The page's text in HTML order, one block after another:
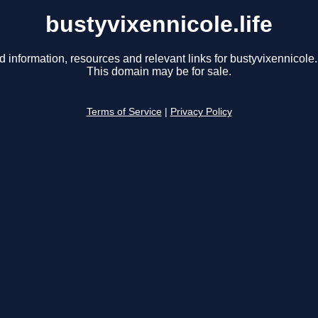
bustyvixennicole.life
information, resources and relevant links for
This domain may be for sale.
Terms of Service Privacy Policy